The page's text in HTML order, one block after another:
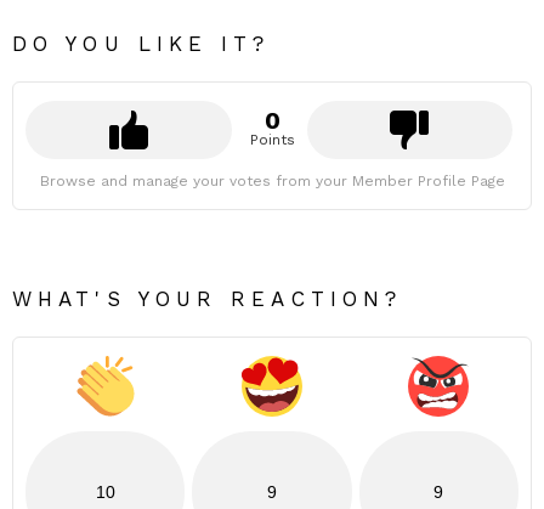
DO YOU LIKE IT?
0
Points
Browse and manage your votes from your Member Profile Page
WHAT'S YOUR REACTION?
10 9 9